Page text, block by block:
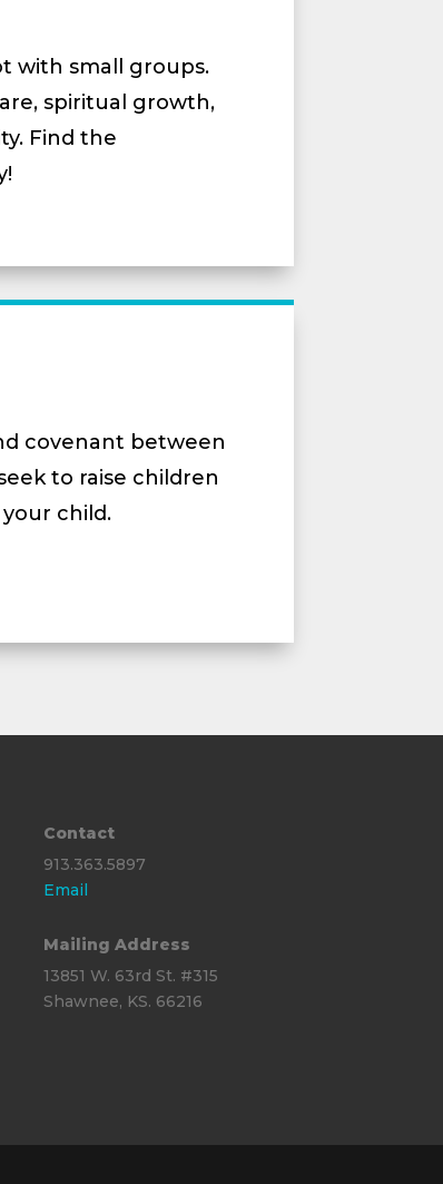
with small groups.
spiritual growth,
Find the
covenant between
to raise children
child.
Contact
913.363.5897
Email
Mailing Address
13851 W. 63rd St. #315
Shawnee, KS. 66216